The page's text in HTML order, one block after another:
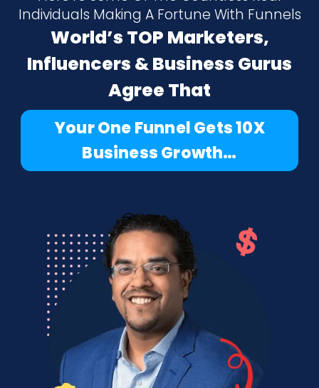
Individuals Making A Fortune With Funnels
World’s TOP Marketers,
Influencers & Business Gurus
Agree That
Your One Funnel Gets 10X
Business Growth…